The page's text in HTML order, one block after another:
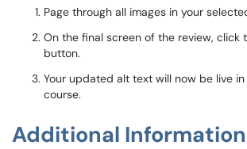
Page through all images in your
On the final screen of the review, click
button.
Your updated alt text will now be live in
course.
Additional Information